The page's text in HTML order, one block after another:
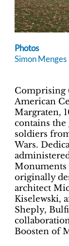
Photos
Simon Menges
Comprising
American
Margraten,
contains the
soldiers
Wars.
Monuments
originally
architect
Kiselewski,
Sheply,
Boosten of